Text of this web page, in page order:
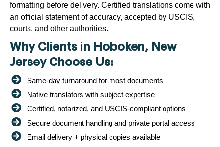
formatting before delivery. Certified translations come with
an official statement of accuracy, accepted by USCIS,
courts, and other authorities.
Why Clients in Hoboken, New
Jersey Choose Us:
Same-day turnaround for most documents
Native translators with subject expertise
Certified, notarized, and USCIS-compliant options
Secure document handling and private portal access
Email delivery + physical copies available